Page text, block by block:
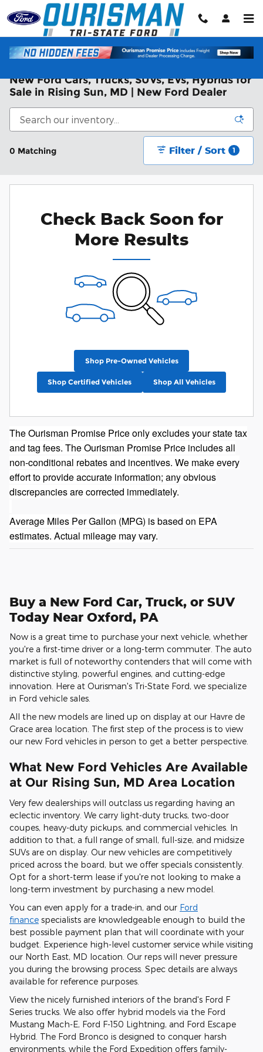
Skip to main content
New Ford Cars, Trucks, SUVs, EVs, Hybrids for
Sale in Rising Sun, MD | New Ford Dealer
0 Matching Filter / Sort 1
Check Back Soon for
More Results
Shop Pre-Owned Vehicles
Shop Certified Vehicles Shop All Vehicles
The Ourisman Promise Price only excludes your state tax
and tag fees. The Ourisman Promise Price includes all
non-conditional rebates and incentives. We make every
effort to provide accurate information; any obvious
discrepancies are corrected immediately.
Average Miles Per Gallon (MPG) is based on EPA
estimates. Actual mileage may vary.
Buy a New Ford Car, Truck, or SUV
Today Near Oxford, PA
Now is a great time to purchase your next vehicle, whether
you're a first-time driver or a long-term commuter. The auto
market is full of noteworthy contenders that will come with
distinctive styling, powerful engines, and cutting-edge
innovation. Here at Ourisman's Tri-State Ford, we specialize
in Ford vehicle sales.
All the new models are lined up on display at our Havre de
Grace area location. The first step of the process is to view
our new Ford vehicles in person to get a better perspective.
What New Ford Vehicles Are Available
at Our Rising Sun, MD Area Location
Very few dealerships will outclass us regarding having an
eclectic inventory. We carry light-duty trucks, two-door
coupes, heavy-duty pickups, and commercial vehicles. In
addition to that, a full range of small, full-size, and midsize
SUVs are on display. Our new vehicles are competitively
priced across the board, but we offer specials consistently.
Opt for a short-term lease if you're not looking to make a
long-term investment by purchasing a new model.
You can even apply for a trade-in, and our Ford
finance specialists are knowledgeable enough to build the
best possible payment plan that will coordinate with your
budget. Experience high-level customer service while visiting
our North East, MD location. Our reps will never pressure
you during the browsing process. Spec details are always
available for reference purposes.
View the nicely furnished interiors of the brand's Ford F
Series trucks. We also offer hybrid models via the Ford
Mustang Mach-E, Ford F-150 Lightning, and Ford Escape
Hybrid. The Ford Bronco is designed to conquer harsh
environments, while the Ford Expedition offers family-